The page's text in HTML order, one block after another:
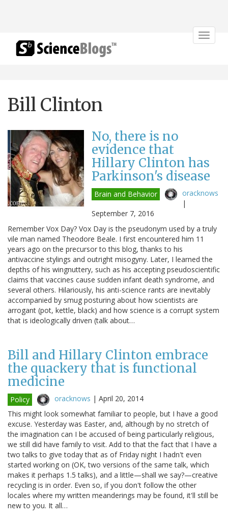
Toggle
Bill Clinton
No, there is no
evidence that
Hillary Clinton has
Parkinson's disease
Brain and Behavior
oracknows
|
September 7, 2016
Remember Vox Day? Vox Day is the pseudonym used by a truly
vile man named Theodore Beale. I first encountered him 11
years ago on the precursor to this blog, thanks to his
antivaccine stylings and outright misogyny. Later, I learned the
depths of his wingnuttery, such as his accepting pseudoscientific
claims that vaccines cause sudden infant death syndrome, and
several others. Hilariously, his anti-science rants are inevitably
accompanied by smug posturing about how scientists are
arrogant (pot, kettle, black) and how science is a corrupt system
that is ideologically driven (talk about…
Bill and Hillary Clinton embrace
the quackery that is functional
medicine
Policy oracknows | April 20, 2014
This might look somewhat familiar to people, but I have a good
excuse. Yesterday was Easter, and, although by no stretch of
the imagination can I be accused of being particularly religious,
we still did have family to visit. Add to that the fact that I have a
two talks to give today that as of Friday night I hadn't even
started working on (OK, two versions of the same talk, which
makes it perhaps 1.5 talks), and a little—shall we say?—creative
recycling is in order. Even so, if you don't follow the other
locales where my written meanderings may be found, it'll still be
new to you. It all…